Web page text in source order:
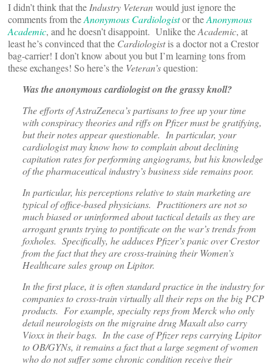
I didn’t think that the Industry Veteranwould just ignore the
comments from theAnonymous Cardiologistor theAnonymous
Academic, and he doesn’t disappoint. Unlike theAcademic, at
least he’s convinced that the Cardiologistis a doctor not a Crestor
bag-carrier! I don’t know about you but I’m learning tons from
these exchanges! So here’s the Veteran’squestion:
Was the anonymous cardiologist on the grassy knoll?
The efforts of AstraZeneca’s partisans to free up your time
with conspiracy theories and riffs on Pfizer must be gratifying,
but their notes appear questionable. In particular, your
cardiologist may know how to complain about declining
capitation rates for performing angiograms, but his knowledge
of the pharmaceutical industry’s business side remains poor.
In particular, his perceptions relative to stain marketing are
typical of office-based physicians. Practitioners are not so
much biased or uninformed about tactical details as they are
arrogant grunts trying to pontificate on the war’s trends from
foxholes. Specifically, he adduces Pfizer’s panic over Crestor
from the fact that they are cross-training their Women’s
Healthcare sales group on Lipitor.
In the first place, it is often standard practice in the industry for
companies to cross-train virtually all their reps on the big PCP
products. For example, specialty reps from Merck who only
detail neurologists on the migraine drug Maxalt also carry
Vioxx in their bags. In the case of Pfizer reps carrying Lipitor
to OB/GYNs, it remains a fact that a large segment of women
who do not suffer some chronic condition receive their